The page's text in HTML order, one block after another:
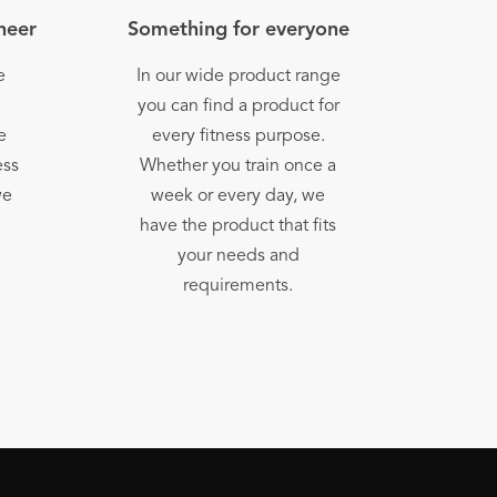
Something for everyone
In our wide product range
you can find a product for
every fitness purpose.
Whether you train once a
week or every day, we
have the product that fits
your needs and
requirements.